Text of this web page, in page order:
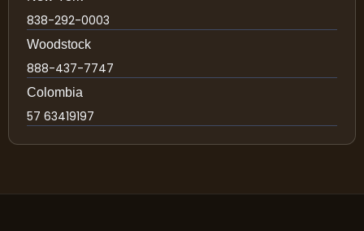
838-292-0003
Woodstock
888-437-7747
Colombia
57 63419197